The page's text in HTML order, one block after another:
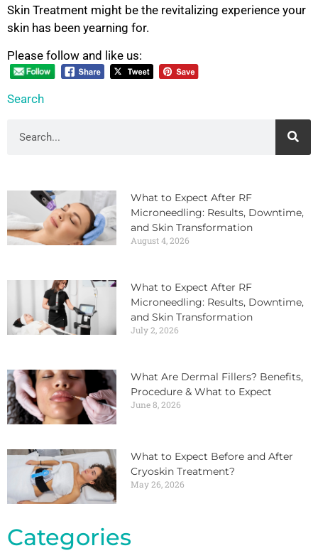
Skin Treatment might be the revitalizing experience your
skin has been yearning for.
Please follow and like us:
Search
What to Expect After RF
Microneedling: Results, Downtime,
and Skin Transformation
August 4, 2026
What to Expect After RF
Microneedling: Results, Downtime,
and Skin Transformation
July 2, 2026
What Are Dermal Fillers? Benefits,
Procedure & What to Expect
June 8, 2026
What to Expect Before and After
Cryoskin Treatment?
May 26, 2026
Categories